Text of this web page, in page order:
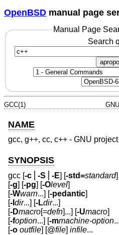
OpenBSD manual page
Manual Page
Search
GCC(1) GNU
NAME
gcc, g++, cc, c++ - GNU
SYNOPSIS
gcc [-c -S -E] [-std=standard]
[-g] [-pg] [-Olevel]
[-Wwarn...] [-pedantic]
[-I dir...] [-Ldir...]
[-Dmacro[=defn]...] [-Umacro]
[-foption...] [-mmachine-option
[-o outfile] [@file] infile...